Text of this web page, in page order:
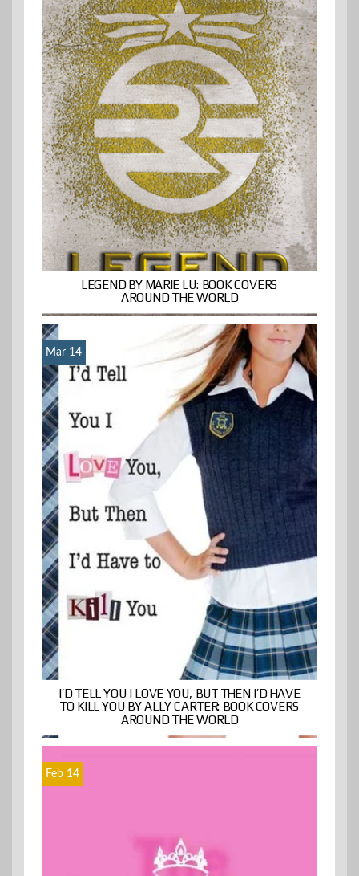
LEGEND BY MARIE LU: BOOK COVERS
AROUND THE WORLD
Mar 14
I’D TELL YOU I LOVE YOU, BUT THEN I’D HAVE
TO KILL YOU BY ALLY CARTER: BOOK COVERS
AROUND THE WORLD
Feb 14